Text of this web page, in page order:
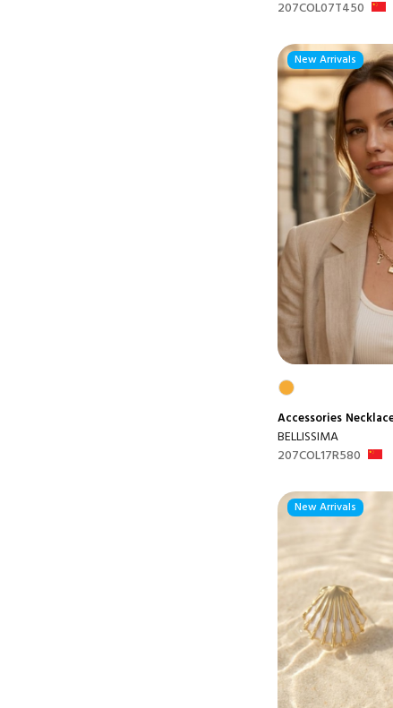
207COL07T450
New Arrivals
Accessories
BELLISSIMA
207COL17R580
New Arrivals